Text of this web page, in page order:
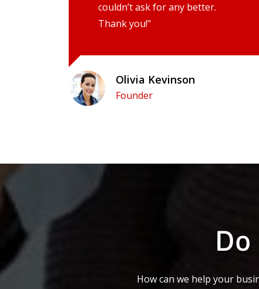
couldn’t ask for any better.
Thank you!"
Olivia Kevinson
Founder
How can we help your